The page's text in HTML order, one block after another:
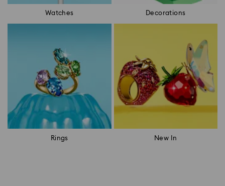
Watches Decorations
Rings New In